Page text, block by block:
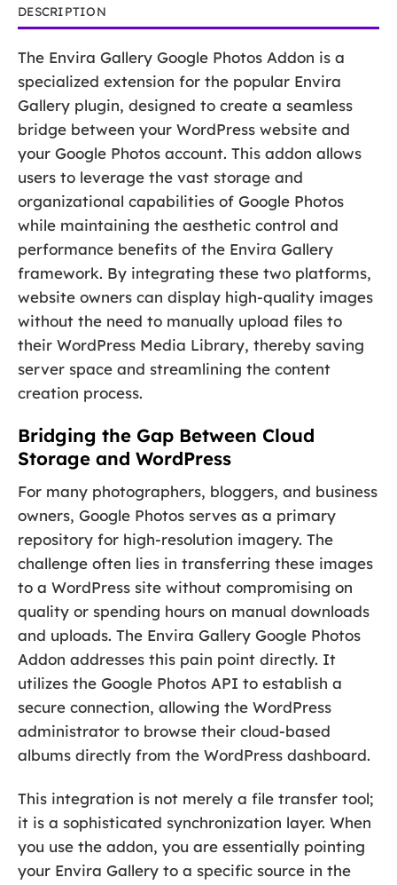
DESCRIPTION
The Envira Gallery Google Photos Addon is a
specialized extension for the popular Envira
Gallery plugin, designed to create a seamless
bridge between your WordPress website and
your Google Photos account. This addon allows
users to leverage the vast storage and
organizational capabilities of Google Photos
while maintaining the aesthetic control and
performance benefits of the Envira Gallery
framework. By integrating these two platforms,
website owners can display high-quality images
without the need to manually upload files to
their WordPress Media Library, thereby saving
server space and streamlining the content
creation process.
Bridging the Gap Between Cloud
Storage and WordPress
For many photographers, bloggers, and business
owners, Google Photos serves as a primary
repository for high-resolution imagery. The
challenge often lies in transferring these images
to a WordPress site without compromising on
quality or spending hours on manual downloads
and uploads. The Envira Gallery Google Photos
Addon addresses this pain point directly. It
utilizes the Google Photos API to establish a
secure connection, allowing the WordPress
administrator to browse their cloud-based
albums directly from the WordPress dashboard.
This integration is not merely a file transfer tool;
it is a sophisticated synchronization layer. When
you use the addon, you are essentially pointing
your Envira Gallery to a specific source in the